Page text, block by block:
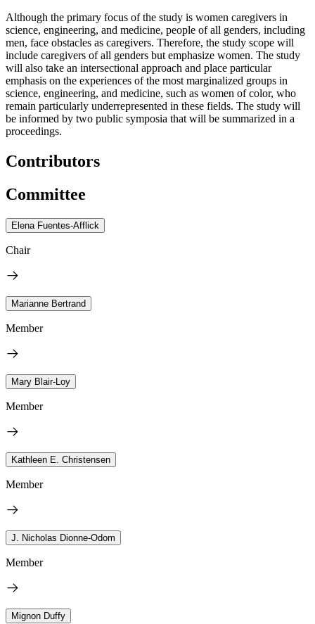
Although the primary focus of the study is women caregivers in
science, engineering, and medicine, people of all genders, including
men, face obstacles as caregivers. Therefore, the study scope will
include caregivers of all genders but emphasize women. The study
will also take an intersectional approach and place particular
emphasis on the experiences of the most marginalized groups in
science, engineering, and medicine, such as women of color, who
remain particularly underrepresented in these fields. The study will
be informed by two public symposia that will be summarized in a
proceedings.
Contributors
Committee
Elena Fuentes-Afflick
Chair
Marianne Bertrand
Member
Mary Blair-Loy
Member
Kathleen E. Christensen
Member
J. Nicholas Dionne-Odom
Member
Mignon Duffy